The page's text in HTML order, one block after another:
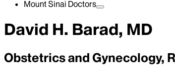
Mount Sinai Doctors
David H. Barad, MD
Obstetrics and Gynecology,